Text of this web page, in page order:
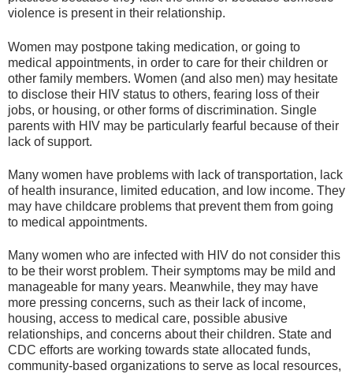
violence is present in their relationship.
Women may postpone taking medication, or going to
medical appointments, in order to care for their children or
other family members. Women (and also men) may hesitate
to disclose their HIV status to others, fearing loss of their
jobs, or housing, or other forms of discrimination. Single
parents with HIV may be particularly fearful because of their
lack of support.
Many women have problems with lack of transportation, lack
of health insurance, limited education, and low income. They
may have childcare problems that prevent them from going
to medical appointments.
Many women who are infected with HIV do not consider this
to be their worst problem. Their symptoms may be mild and
manageable for many years. Meanwhile, they may have
more pressing concerns, such as their lack of income,
housing, access to medical care, possible abusive
relationships, and concerns about their children. State and
CDC efforts are working towards state allocated funds,
community-based organizations to serve as local resources,